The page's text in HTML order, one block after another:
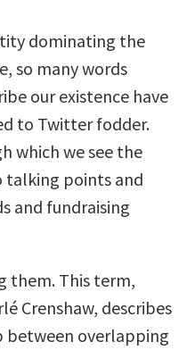
dominating the
so many words
our existence have
to Twitter fodder.
which we see the
talking points and
and fundraising
them. This term,
Crenshaw, describes
overlapping